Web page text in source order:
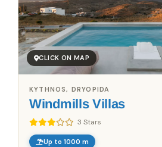
CLICK ON MAP
Windmills Villas
3 Stars
KYTHNOS, DRYOPIDA
Up to 1000 m